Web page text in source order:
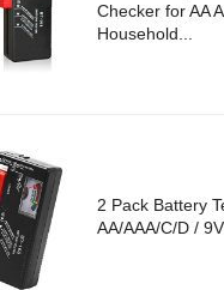
Checker for AA
Household...
2 Pack Battery
AA/AAA/C/D /